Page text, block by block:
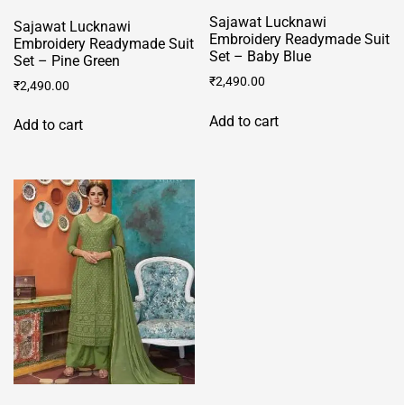
Sajawat Lucknawi
Embroidery Readymade Suit
Set – Pine Green
₹2,490.00
Add to cart
Sajawat Lucknawi
Embroidery Readymade Suit
Set – Baby Blue
₹2,490.00
Add to cart